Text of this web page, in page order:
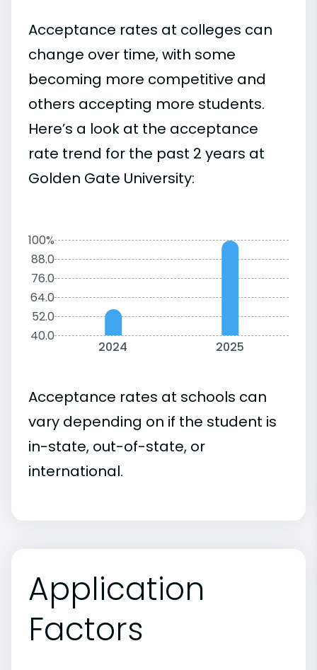
Acceptance rates at colleges can
change over time, with some
becoming more competitive and
others accepting more students.
Here’s a look at the acceptance
rate trend for the past 2 years at
Golden Gate University:
100%
88.0
76.0
64.0
52.0
40.0
2024 2025
Acceptance rates at schools can
vary depending on if the student is
in-state, out-of-state, or
international.
Application
Factors